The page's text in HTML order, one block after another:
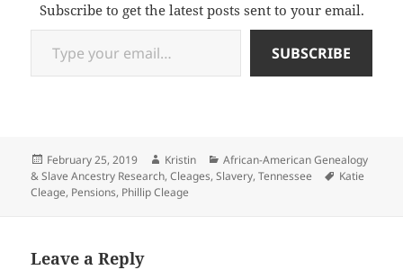
Subscribe to get the latest posts sent to your email.
Type your email…
SUBSCRIBE
Posted
on
February 25, 2019 Author
Kristin Categories
African-American Genealogy
& Slave Ancestry Research,Cleages,Slavery,Tennessee Tags
Katie
Cleage, Pensions, Phillip Cleage
Leave a Reply